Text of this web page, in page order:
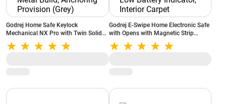
Godrej Home Safe Keylock
Mechanical NX Pro with Twin Solid
Steel Shooting Bolts, 15 Litres, Tough
Metal Build, Anchoring Provision
Godrej E-Swipe Home Electronic Safe
with Opens with Magnetic Strip
Reader, Non Volatile Memory, Low
Battery Indicator, Interior Carpet